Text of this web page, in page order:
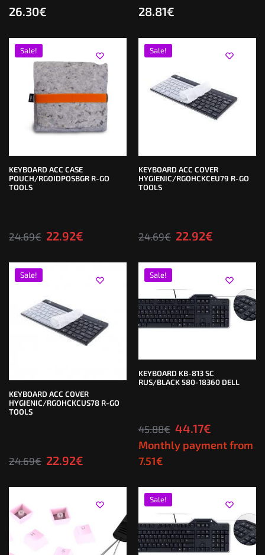
26.30€ 28.81€
Sale!
KEYBOARD ACC CASE
POUCH/RGOIDPOSBGR R-GO
TOOLS
24.69€ 22.92€
Sale!
KEYBOARD ACC COVER
HYGIENIC/RGOHCKCEU79 R-GO
TOOLS
24.69€ 22.92€
Sale!
KEYBOARD ACC COVER
HYGIENIC/RGOHCKCUS78 R-GO
TOOLS
24.69€ 22.92€
Sale!
KEYBOARD KB-813 SC
RUS/BLACK 580-18360 DELL
45.88€ 44.17€
Monthly payment from
7.51€
Sale!